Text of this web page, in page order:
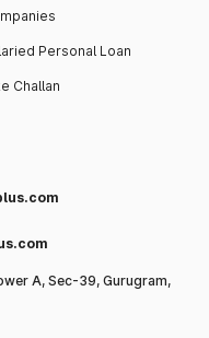
Personal Loan
Challan
A, Sec-39, Gurugram,